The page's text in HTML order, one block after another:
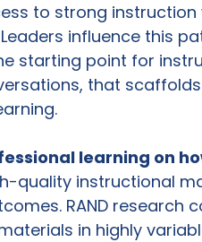
to strong
Leaders influence this
starting point for
that
learning on
quality instructional
RAND
in highly